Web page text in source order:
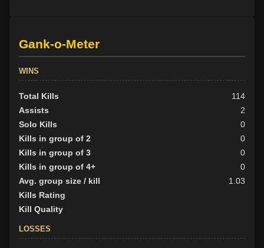
Gank-o-Meter
WINS
Total Kills
114
Assists
2
Solo Kills
0
Kills in group of 2
0
Kills in group of 3
0
Kills in group of 4+
0
Avg. group size / kill
1.03
Kills Rating
Kill Quality
LOSSES